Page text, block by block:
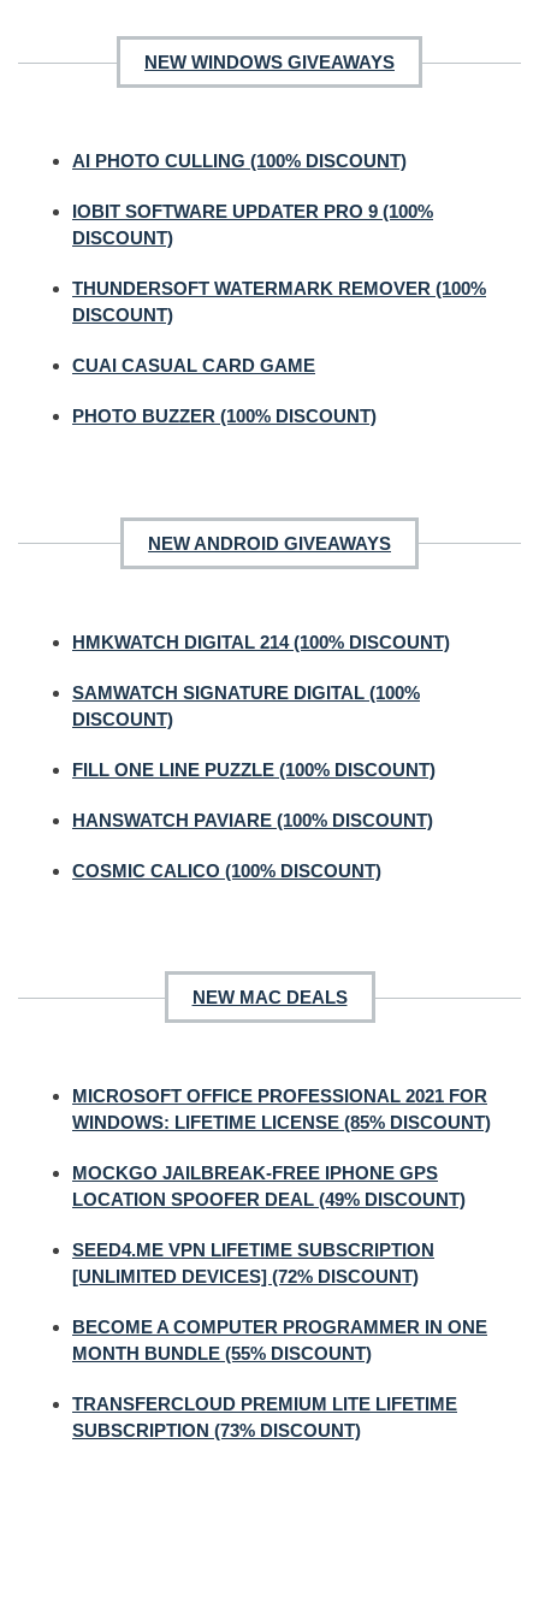
NEW WINDOWS GIVEAWAYS
AI PHOTO CULLING (100% DISCOUNT)
IOBIT SOFTWARE UPDATER PRO 9 (100%
DISCOUNT)
THUNDERSOFT WATERMARK REMOVER (100%
DISCOUNT)
CUAI CASUAL CARD GAME
PHOTO BUZZER (100% DISCOUNT)
NEW ANDROID GIVEAWAYS
HMKWATCH DIGITAL 214 (100% DISCOUNT)
SAMWATCH SIGNATURE DIGITAL (100%
DISCOUNT)
FILL ONE LINE PUZZLE (100% DISCOUNT)
HANSWATCH PAVIARE (100% DISCOUNT)
COSMIC CALICO (100% DISCOUNT)
NEW MAC DEALS
MICROSOFT OFFICE PROFESSIONAL 2021 FOR
WINDOWS: LIFETIME LICENSE (85% DISCOUNT)
MOCKGO JAILBREAK-FREE IPHONE GPS
LOCATION SPOOFER DEAL (49% DISCOUNT)
SEED4.ME VPN LIFETIME SUBSCRIPTION
[UNLIMITED DEVICES] (72% DISCOUNT)
BECOME A COMPUTER PROGRAMMER IN ONE
MONTH BUNDLE (55% DISCOUNT)
TRANSFERCLOUD PREMIUM LITE LIFETIME
SUBSCRIPTION (73% DISCOUNT)